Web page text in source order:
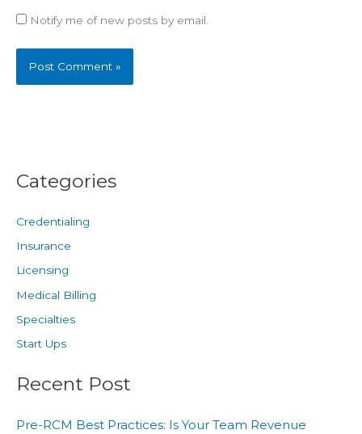
Notify me of new posts by email.
Categories
Credentialing
Insurance
Licensing
Medical Billing
Specialties
Start Ups
Recent Post
Pre-RCM Best Practices: Is Your Team Revenue